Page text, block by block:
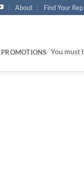
About Find Your Rep
PROMOTIONS You must